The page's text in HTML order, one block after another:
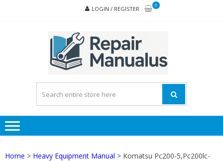
LOGIN / REGISTER
0
Home > Heavy Equipment Manual > Komatsu Pc200-5,Pc200lc-